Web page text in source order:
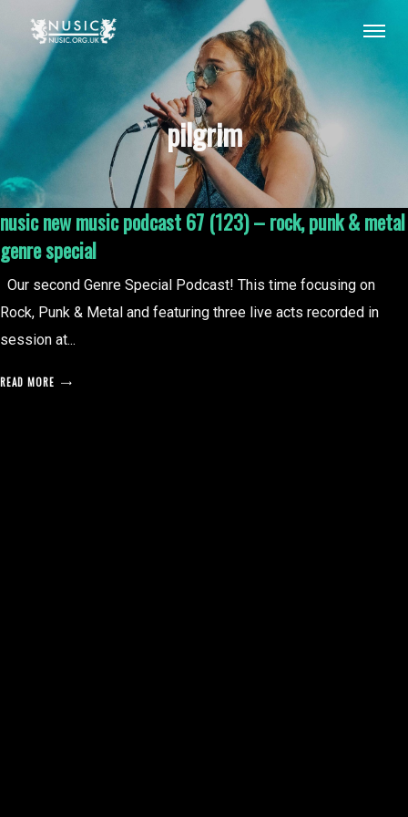
pilgrim
nusic new music podcast 67 (123) – rock, punk & metal
genre special
Our second Genre Special Podcast! This time focusing on
Rock, Punk & Metal and featuring three live acts recorded in
session at...
READ MORE